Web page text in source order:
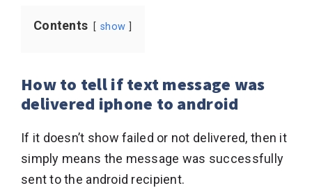
Contents show
How to tell if text message was
delivered iphone to android
If it doesn’t show failed or not delivered, then it
simply means the message was successfully
sent to the android recipient.